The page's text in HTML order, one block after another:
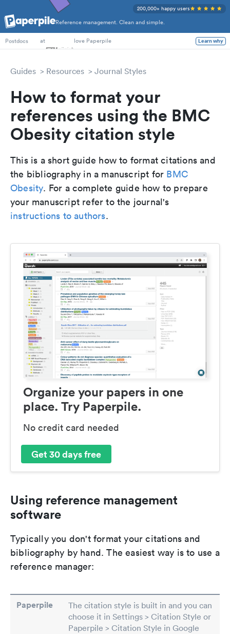
Reference management. Clean and simple.
200,000+ happy users
PhD Students
Postdocs
at love Paperpile Learn why
Guides Resources Journal Styles
How to format your
references using the BMC
Obesity citation style
This is a short guide how to format citations and
the bibliography in a manuscript for BMC
Obesity. For a complete guide how to prepare
your manuscript refer to the journal's
instructions to authors.
Organize your papers in one
place. Try Paperpile.
No credit card needed
Get 30 days free
Using reference management
software
Typically you don't format your citations and
bibliography by hand. The easiest way is to use a
reference manager:
Paperpile
The citation style is built in and you can
choose it in Settings > Citation Style or
Paperpile > Citation Style in Google